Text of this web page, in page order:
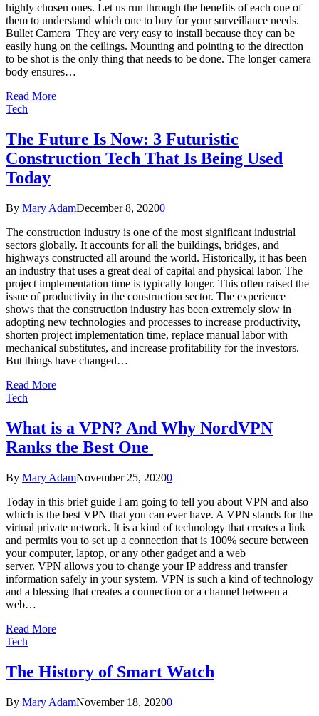
highly chosen ones. Let us run through the benefits of each one of
them to understand which one to buy for your surveillance needs.
Bullet Camera They are very easy to install because they can be
easily hung on the ceilings. Mounting and pointing to the direction
to be shot is the only thing that needs to be done. The longer camera
body ensures…
Read More
Tech
The Future Is Now: 3 Futuristic
Construction Tech That Is Being Used
Today
By Mary AdamDecember 8, 20200
The construction industry is one of the most significant industrial
sectors globally. It accounts for all the buildings, bridges, and
highways constructed all around the world. Historically, it has been
an industry that uses a great deal of capital and physical labor. The
project implementation time is typically longer. This often raised the
issue of productivity in the construction sector. The experience
shows that the construction industry has been extremely slow in
adopting new technologies and processes to increase productivity,
shorten project implementation time, replace manual labor with
mechanical substitutes, and increase profitability for the investors.
But things have changed…
Read More
Tech
What is a VPN? And Why NordVPN
Ranks the Best One
By Mary AdamNovember 25, 20200
Today in this brief guide I am going to tell you about VPN and also
which is the best VPN that you can ever have. A VPN stands for the
virtual private network. It is a kind of technology that creates a link
and permits you to set up a connection that is 100% secure between
your computer, laptop, or any other gadget and a web
server. VPN allows you to change your IP address and transfer
information safely in your system. VPN is such a kind of technology
and a blessing that creates a connection or a channel between a
web…
Read More
Tech
The History of Smart Watch
By Mary AdamNovember 18, 20200